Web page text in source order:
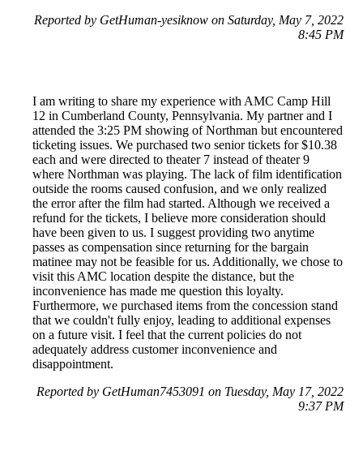
Reported by GetHuman-yesiknow on Saturday, May 7, 2022
8:45 PM
I am writing to share my experience with AMC Camp Hill
12 in Cumberland County, Pennsylvania. My partner and I
attended the 3:25 PM showing of Northman but encountered
ticketing issues. We purchased two senior tickets for $10.38
each and were directed to theater 7 instead of theater 9
where Northman was playing. The lack of film identification
outside the rooms caused confusion, and we only realized
the error after the film had started. Although we received a
refund for the tickets, I believe more consideration should
have been given to us. I suggest providing two anytime
passes as compensation since returning for the bargain
matinee may not be feasible for us. Additionally, we chose to
visit this AMC location despite the distance, but the
inconvenience has made me question this loyalty.
Furthermore, we purchased items from the concession stand
that we couldn't fully enjoy, leading to additional expenses
on a future visit. I feel that the current policies do not
adequately address customer inconvenience and
disappointment.
Reported by GetHuman7453091 on Tuesday, May 17, 2022
9:37 PM